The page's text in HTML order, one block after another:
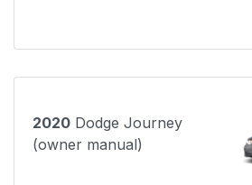
2020 Dodge Journey
(owner manual)